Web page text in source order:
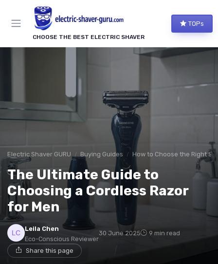
CHOOSE THE BEST ELECTRIC SHAVER
TOPs
Electric Shaver GURU Buying Guides How to Choose the Right
The Ultimate Guide to
Choosing a Cordless Razor
for Men
Leila Chen
Eco-Conscious Reviewer
30 June 2025 9 min read
Share this page